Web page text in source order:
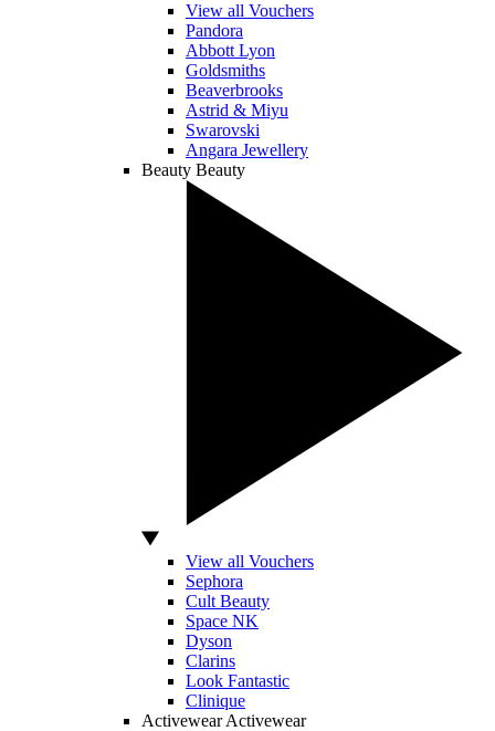
View all Vouchers
Pandora
Abbott Lyon
Goldsmiths
Beaverbrooks
Astrid & Miyu
Swarovski
Angara Jewellery
Beauty Beauty
View all Vouchers
Sephora
Cult Beauty
Space NK
Dyson
Clarins
Look Fantastic
Clinique
Activewear Activewear